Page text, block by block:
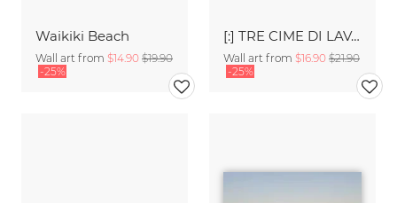
Waikiki Beach
Wall art from $14.90 $19.90
-25%
[:] TRE CIME DI LAVAREDO [:]
Wall art from $16.90 $21.90
-25%